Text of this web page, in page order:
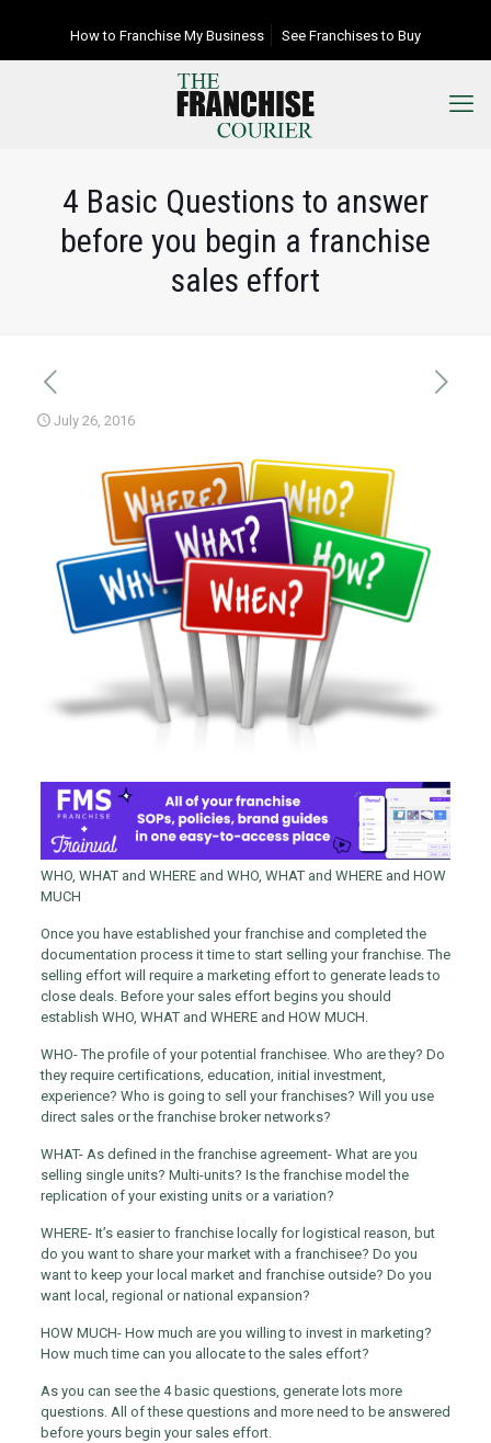
How to Franchise My Business See Franchises to Buy
4 Basic Questions to answer
before you begin a franchise
sales effort
July 26, 2016
WHO, WHAT and WHERE and WHO, WHAT and WHERE and HOW
MUCH
Once you have established your franchise and completed the
documentation process it time to start selling your franchise. The
selling effort will require a marketing effort to generate leads to
close deals. Before your sales effort begins you should
establish WHO, WHAT and WHERE and HOW MUCH.
WHO- The profile of your potential franchisee. Who are they? Do
they require certifications, education, initial investment,
experience? Who is going to sell your franchises? Will you use
direct sales or the franchise broker networks?
WHAT- As defined in the franchise agreement- What are you
selling single units? Multi-units? Is the franchise model the
replication of your existing units or a variation?
WHERE- It’s easier to franchise locally for logistical reason, but
do you want to share your market with a franchisee? Do you
want to keep your local market and franchise outside? Do you
want local, regional or national expansion?
HOW MUCH- How much are you willing to invest in marketing?
How much time can you allocate to the sales effort?
As you can see the 4 basic questions, generate lots more
questions. All of these questions and more need to be answered
before yours begin your sales effort.